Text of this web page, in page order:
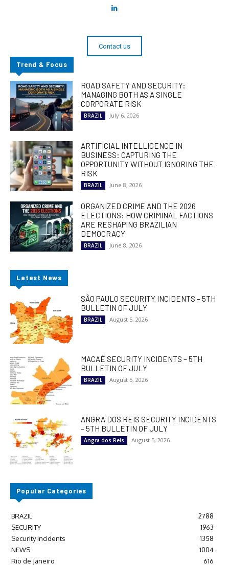
Contact us
Trend & Focus
ROAD SAFETY AND SECURITY:
MANAGING BOTH AS A SINGLE
CORPORATE RISK
BRAZIL July 6, 2026
ARTIFICIAL INTELLIGENCE IN
BUSINESS: CAPTURING THE
OPPORTUNITY WITHOUT IGNORING THE
RISK
BRAZIL June 8, 2026
ORGANIZED CRIME AND THE 2026
ELECTIONS: HOW CRIMINAL FACTIONS
ARE RESHAPING BRAZILIAN
DEMOCRACY
BRAZIL June 8, 2026
Latest News
SÃO PAULO SECURITY INCIDENTS – 5TH
BULLETIN OF JULY
BRAZIL August 5, 2026
MACAÉ SECURITY INCIDENTS – 5TH
BULLETIN OF JULY
BRAZIL August 5, 2026
ANGRA DOS REIS SECURITY INCIDENTS
– 5TH BULLETIN OF JULY
Angra dos Reis August 5, 2026
Popular Categories
BRAZIL
2788
SECURITY
1963
Security Incidents
1358
NEWS
1004
Rio de Janeiro
616